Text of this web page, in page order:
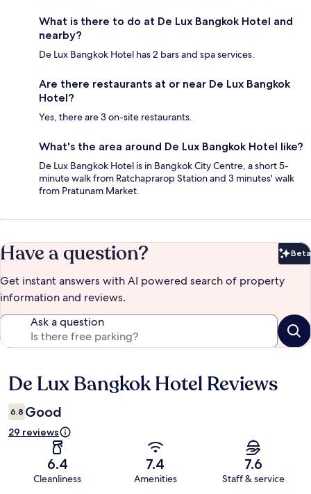
What is there to do at De Lux Bangkok Hotel and
nearby?
De Lux Bangkok Hotel has 2 bars and spa services.
Are there restaurants at or near De Lux Bangkok
Hotel?
Yes, there are 3 on-site restaurants.
What's the area around De Lux Bangkok Hotel like?
De Lux Bangkok Hotel is in Bangkok City Centre, a short 5-
minute walk from Ratchaprarop Station and 3 minutes' walk
from Pratunam Market.
Have a question? Beta
Get instant answers with AI powered search of property
information and reviews.
Ask a question
Reviews
De Lux Bangkok Hotel Reviews
6.8 Good
29 reviews
6.4
Cleanliness
7.4
Amenities
7.6
Staff & service